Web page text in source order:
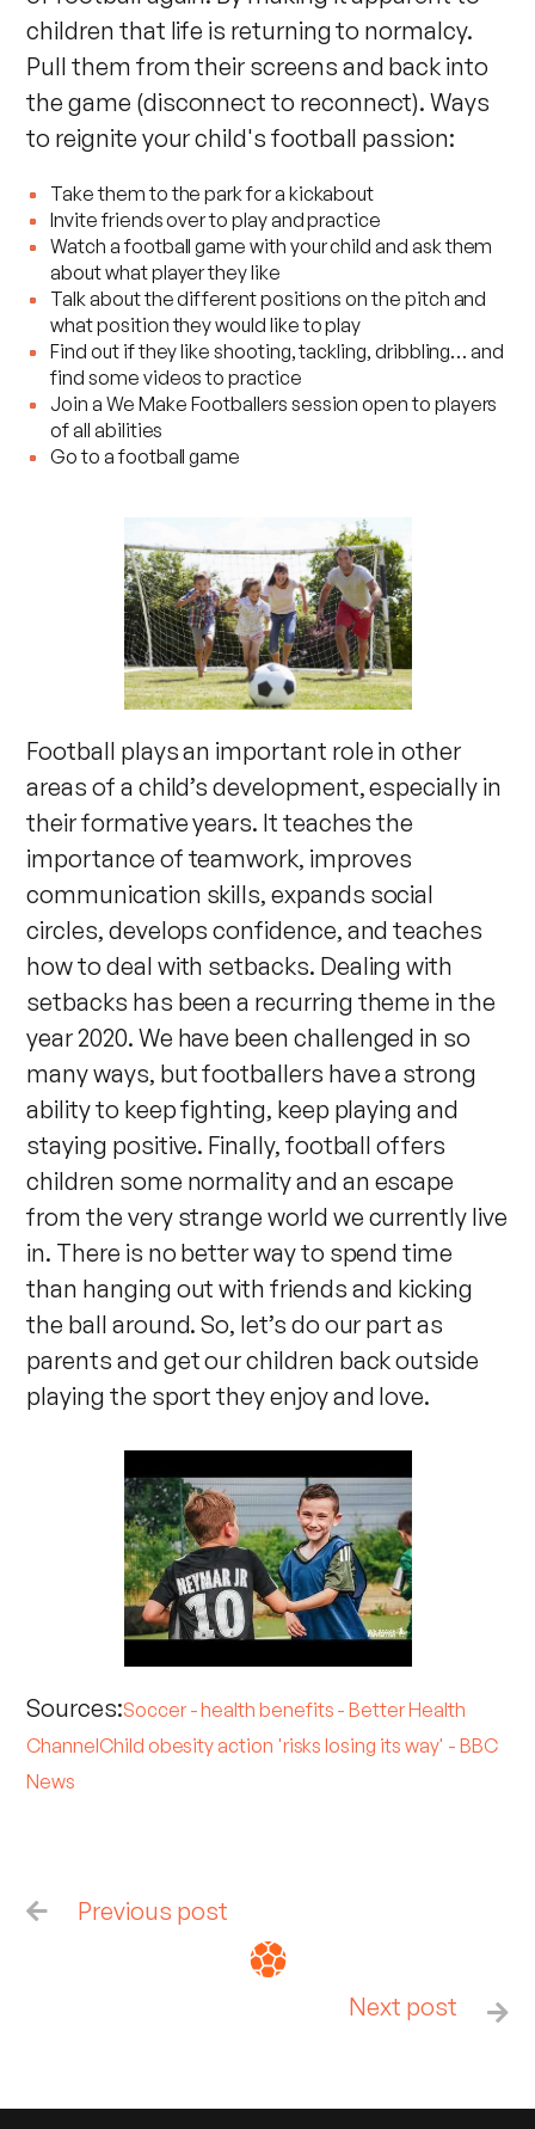
children that life is returning to normalcy.
Pull them from their screens and back into
the game (disconnect to reconnect). Ways
to reignite your child's football passion:
Take them to the park for a kickabout
Invite friends over to play and practice
Watch a football game with your child and ask them
about what player they like
Talk about the different positions on the pitch and
what position they would like to play
Find out if they like shooting, tackling, dribbling… and
find some videos to practice
Join a We Make Footballers session open to players
of all abilities
Go to a football game
Football plays an important role in other
areas of a child’s development, especially in
their formative years. It teaches the
importance of teamwork, improves
communication skills, expands social
circles, develops confidence, and teaches
how to deal with setbacks. Dealing with
setbacks has been a recurring theme in the
year 2020. We have been challenged in so
many ways, but footballers have a strong
ability to keep fighting, keep playing and
staying positive. Finally, football offers
children some normality and an escape
from the very strange world we currently live
in. There is no better way to spend time
than hanging out with friends and kicking
the ball around. So, let’s do our part as
parents and get our children back outside
playing the sport they enjoy and love.
Sources:Soccer - health benefits - Better Health
ChannelChild obesity action 'risks losing its way' - BBC
News
 Previous post
Next post 